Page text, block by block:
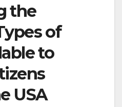
the
of
to
USA